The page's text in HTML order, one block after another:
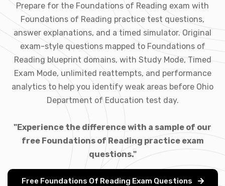
Prepare for the Foundations of Reading exam with
Foundations of Reading practice test questions,
answer explanations, and a timed simulator. Original
exam-style questions mapped to Foundations of
Reading blueprint domains, with Study Mode, Timed
Exam Mode, unlimited reattempts, and performance
analytics to help you identify weak areas before Ohio
Department of Education test day.
"Experience the difference with a sample of our
free Foundations of Reading practice exam
questions."
Free Foundations Of Reading Exam Questions